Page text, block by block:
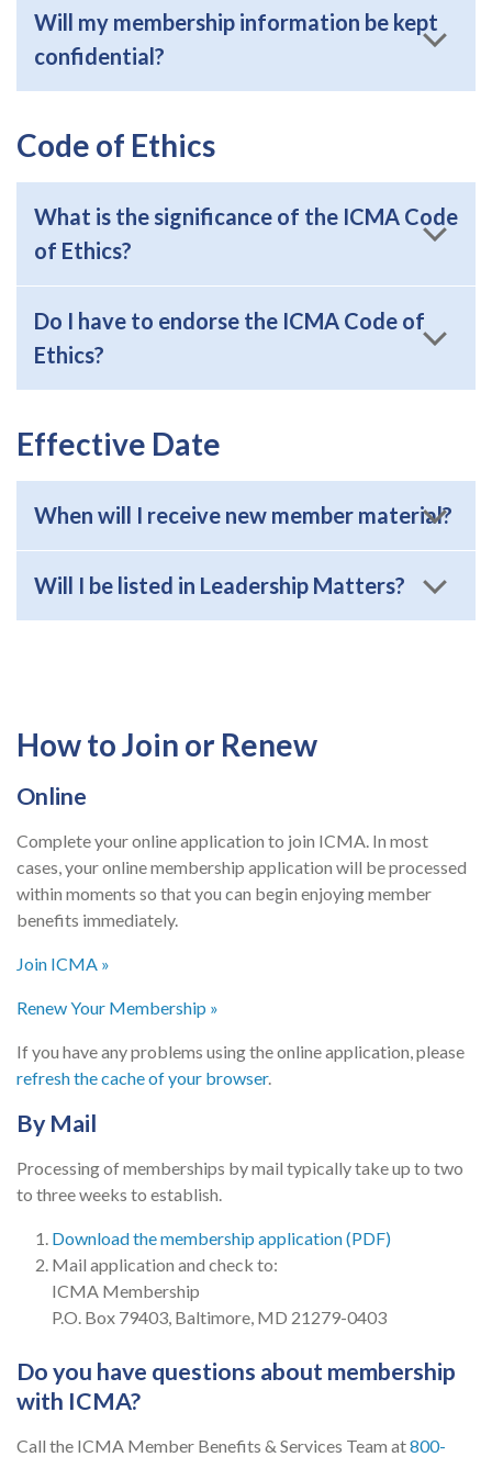
Will my membership information be kept
confidential?
Code of Ethics
What is the significance of the ICMA Code
of Ethics?
Do I have to endorse the ICMA Code of
Ethics?
Effective Date
When will I receive new member material?
Will I be listed in Leadership Matters?
How to Join or Renew
Online
Complete your online application to join ICMA. In most
cases, your online membership application will be processed
within moments so that you can begin enjoying member
benefits immediately.
Join ICMA »
Renew Your Membership »
If you have any problems using the online application, please
refresh the cache of your browser.
By Mail
Processing of memberships by mail typically take up to two
to three weeks to establish.
Download the membership application (PDF)
Mail application and check to:
ICMA Membership
P.O. Box 79403, Baltimore, MD 21279-0403
Do you have questions about membership
with ICMA?
Call the ICMA Member Benefits & Services Team at800-